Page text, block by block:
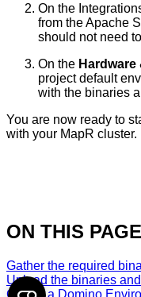
On the
from the Apache
should not need
On the
project default
with the binaries
You are now ready to
with your MapR cluster.
ON THIS PAGE
Gather the required
Upload the binaries
Create a Domino